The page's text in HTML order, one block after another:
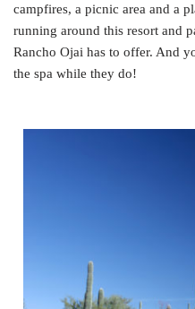
campfires, a picnic area and a
running around this resort and
Rancho Ojai has to offer. And
the spa while they do!